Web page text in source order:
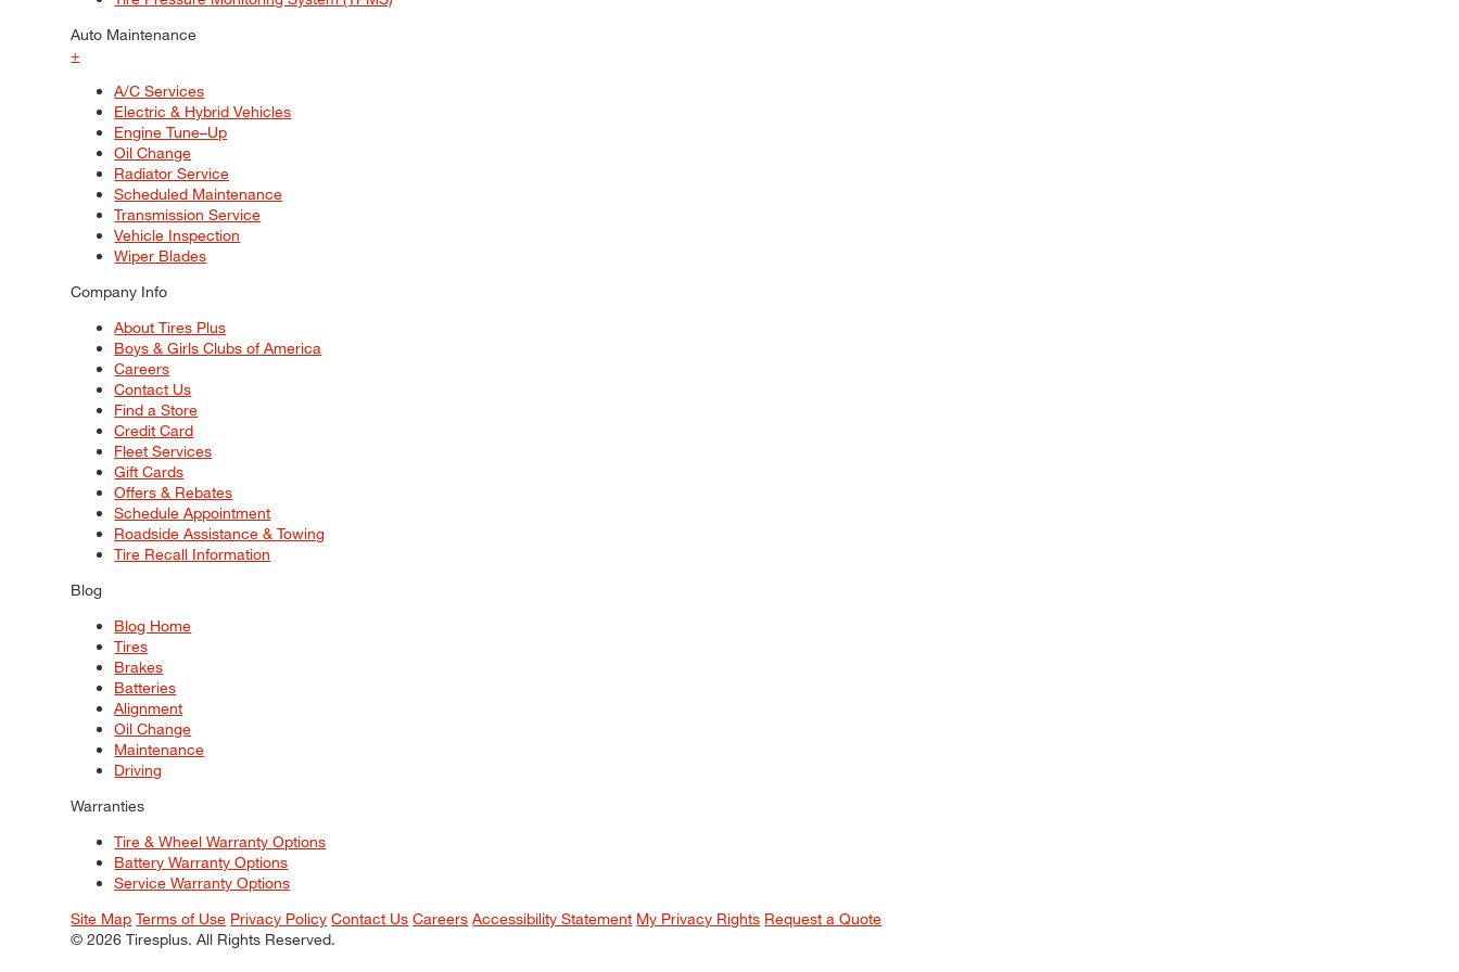
Auto Maintenance
+
A/C Services
Electric & Hybrid Vehicles
Engine Tune–Up
Oil Change
Radiator Service
Scheduled Maintenance
Transmission Service
Vehicle Inspection
Wiper Blades
Company Info
About Tires Plus
Boys & Girls Clubs of America
Careers
Contact Us
Find a Store
Credit Card
Fleet Services
Gift Cards
Offers & Rebates
Schedule Appointment
Roadside Assistance & Towing
Tire Recall Information
Blog
Blog Home
Tires
Brakes
Batteries
Alignment
Oil Change
Maintenance
Driving
Warranties
Tire & Wheel Warranty Options
Battery Warranty Options
Service Warranty Options
Site Map Terms of Use Privacy Policy Contact Us Careers Accessibility Statement My Privacy Rights Request a Quote
© 2026 Tiresplus. All Rights Reserved.